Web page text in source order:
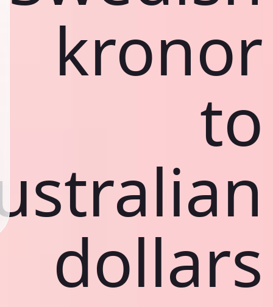
kronor
to
dollars